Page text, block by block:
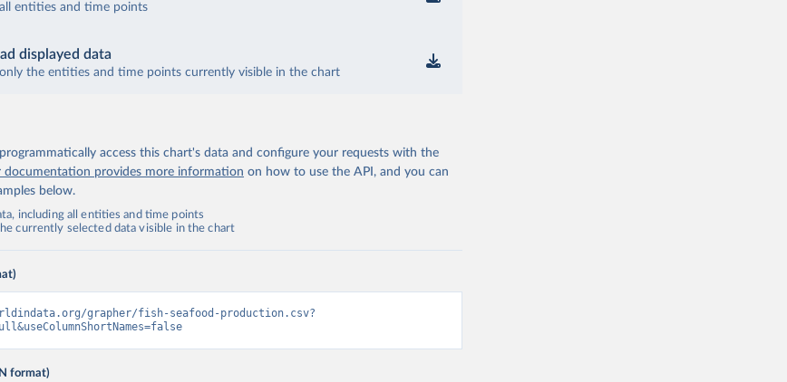
all entities and time points
displayed data
only the entities and time points currently visible in the chart
access this chart's data and configure your requests with the
documentation provides more information on how to use the API, and you can
below.
including all entities and time points
currently selected data visible in the chart
grapher/fish-seafood-production.csv?
format)